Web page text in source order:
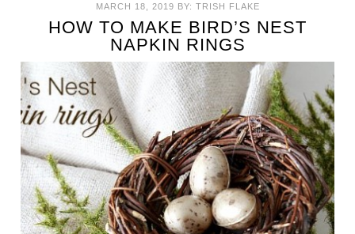
MARCH 18, 2019 BY: TRISH FLAKE
HOW TO MAKE BIRD’S NEST
NAPKIN RINGS